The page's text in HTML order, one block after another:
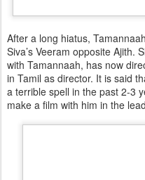
After a long hiatus,
Siva’s Veeram opposite Ajith.
with Tamannaah, has now
in Tamil as director. It is said
a terrible spell in the past 2-3
make a film with him in the